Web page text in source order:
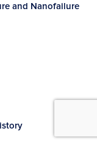
and Nanofailure